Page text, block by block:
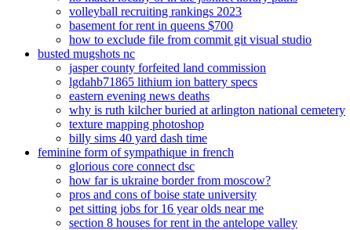
volleyball recruiting rankings 2023
basement for rent in queens $700
how to exclude file from commit git visual studio
busted mugshots nc
jasper county forfeited land commission
lgdahb71865 lithium ion battery specs
eastern evening news deaths
why is ruth kilcher buried at arlington national cemetery
texture mapping photoshop
billy sims 40 yard dash time
feminine form of sympathique in french
glorious core connect dsc
how far is ukraine border from moscow?
pros and cons of boise state university
pet sitting jobs for 16 year olds near me
section 8 houses for rent in the antelope valley